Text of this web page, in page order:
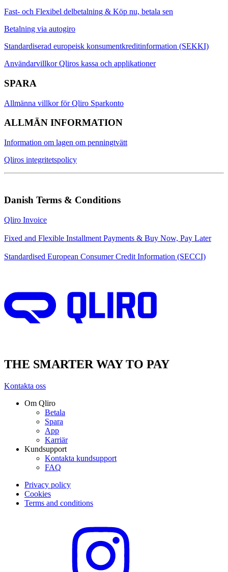
Fast- och Flexibel delbetalning & Köp nu, betala sen
Betalning via autogiro
Standardiserad europeisk konsumentkreditinformation (SEKKI)
Användarvillkor Qliros kassa och applikationer
SPARA
Allmänna villkor för Qliro Sparkonto
ALLMÄN INFORMATION
Information om lagen om penningtvätt
Qliros integritetspolicy
Danish Terms & Conditions
Qliro Invoice
Fixed and Flexible Installment Payments & Buy Now, Pay Later
Standardised European Consumer Credit Information (SECCI)
THE SMARTER WAY TO PAY
Kontakta oss
Om Qliro
Betala
Spara
App
Karriär
Kundsupport
Kontakta kundsupport
FAQ
Privacy policy
Cookies
Terms and conditions